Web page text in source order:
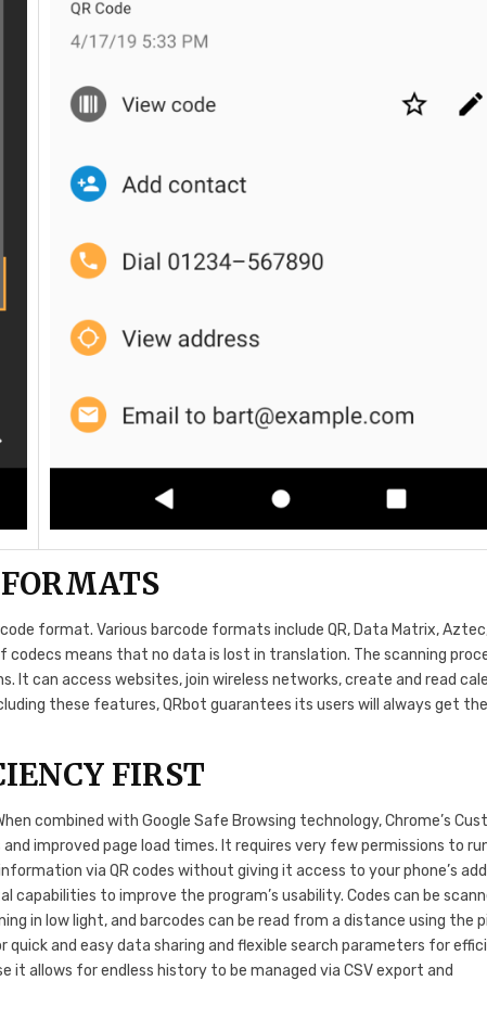
format. Various barcode formats include QR, Data Matrix,
codecs means that no data is lost in translation. The scanning
It can access websites, join wireless networks, create and read
these features, QRbot guarantees its users will always get the
FIRST
combined with Google Safe Browsing technology, Chrome’s
improved page load times. It requires very few permissions to
via QR codes without giving it access to your phone’s
to improve the program’s usability. Codes can be
in low light, and barcodes can be read from a distance using the
and easy data sharing and flexible search parameters for
it allows for endless history to be managed via CSV export and